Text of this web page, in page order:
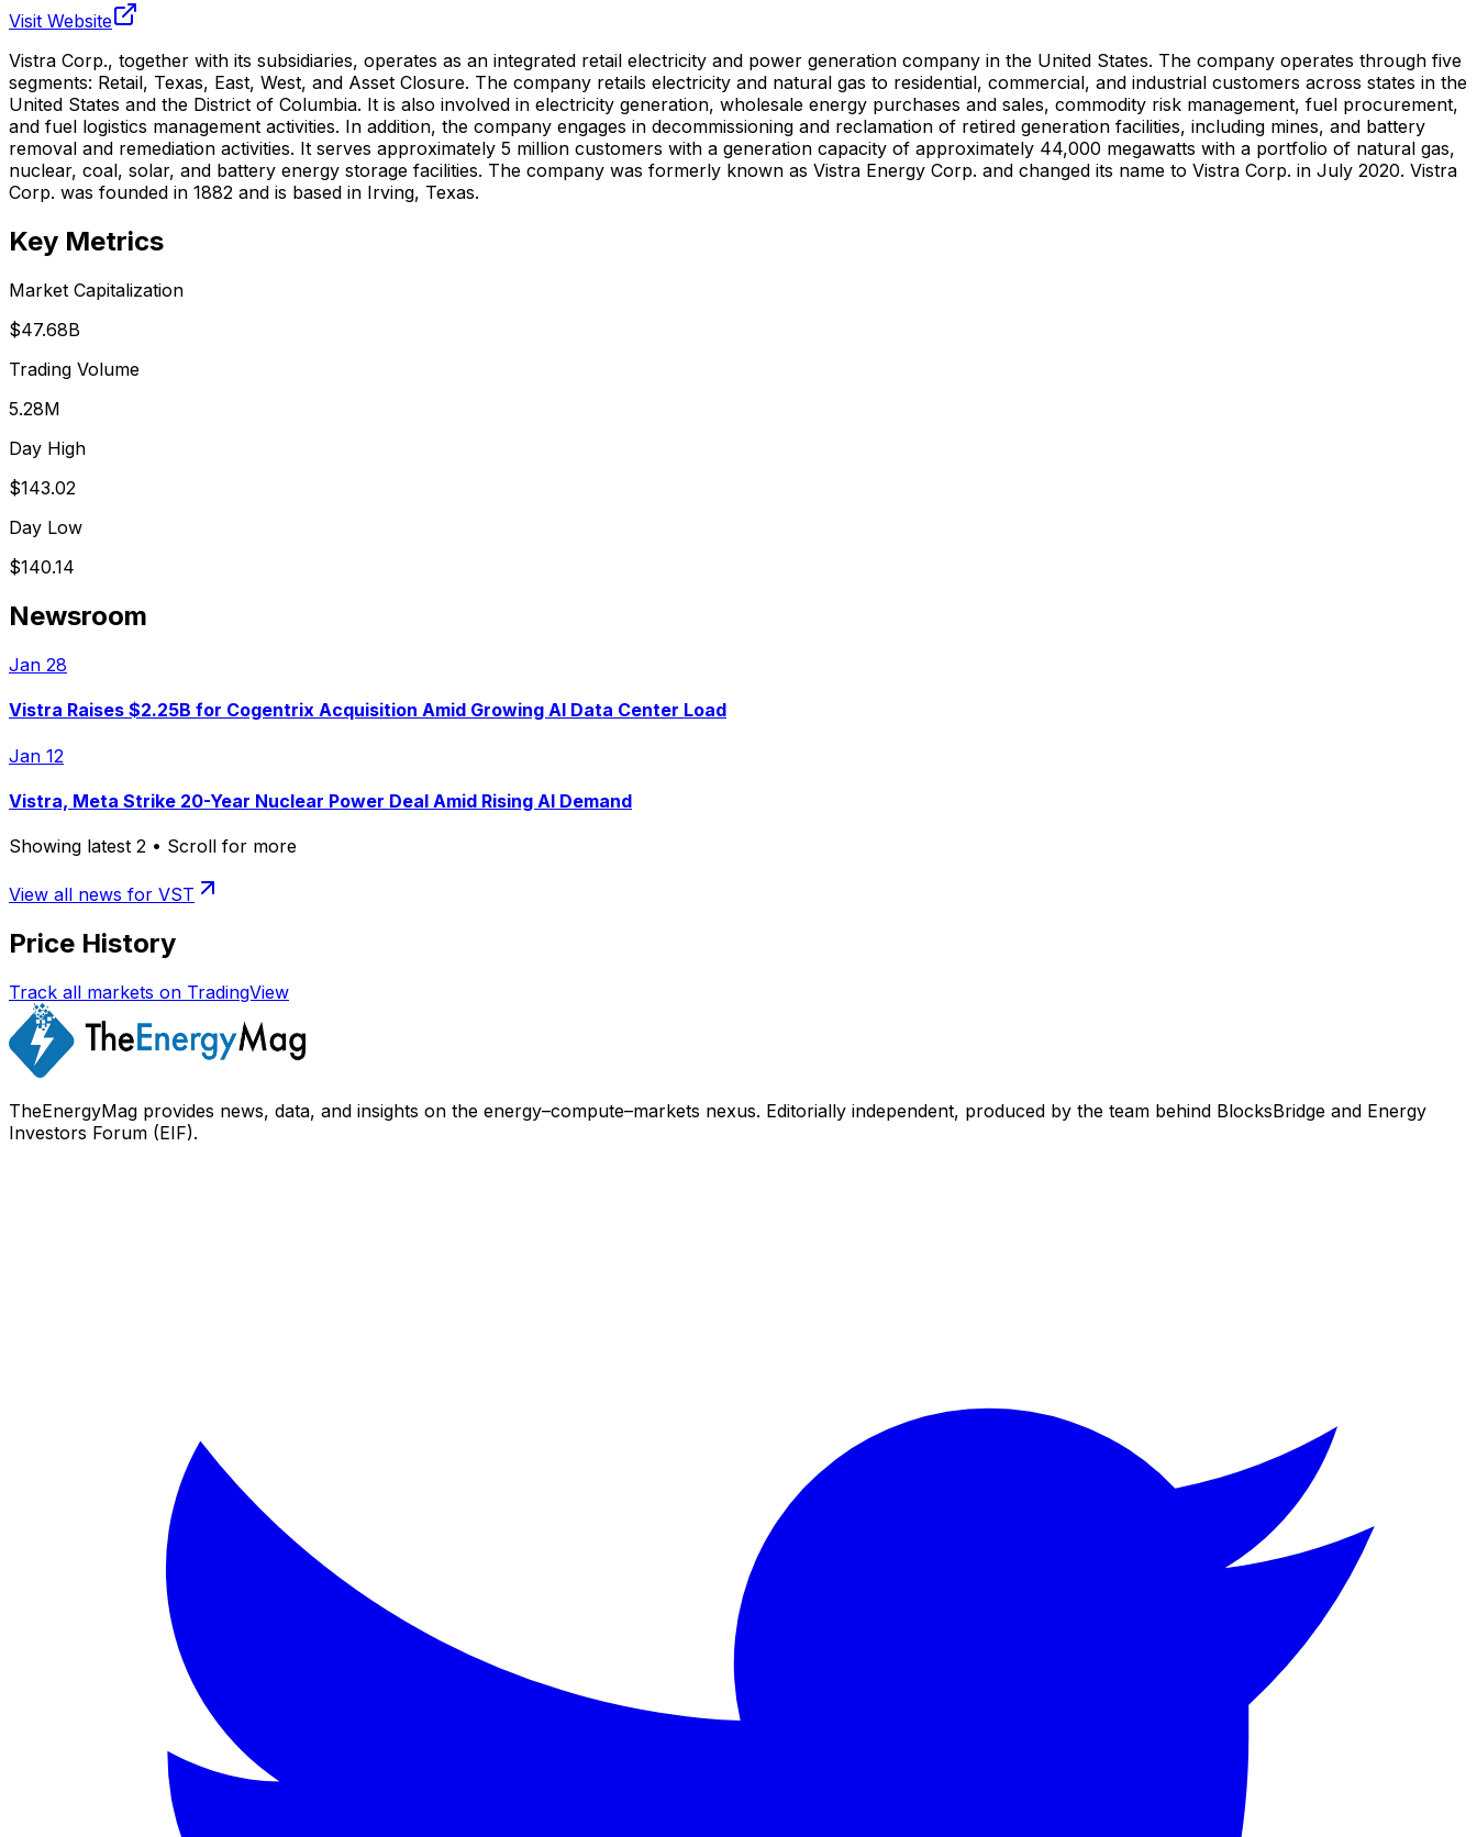
Visit Website
Vistra Corp., together with its subsidiaries, operates as an integrated retail electricity and power generation company in the United States. The company operates through five
segments: Retail, Texas, East, West, and Asset Closure. The company retails electricity and natural gas to residential, commercial, and industrial customers across states in the
United States and the District of Columbia. It is also involved in electricity generation, wholesale energy purchases and sales, commodity risk management, fuel procurement,
and fuel logistics management activities. In addition, the company engages in decommissioning and reclamation of retired generation facilities, including mines, and battery
removal and remediation activities. It serves approximately 5 million customers with a generation capacity of approximately 44,000 megawatts with a portfolio of natural gas,
nuclear, coal, solar, and battery energy storage facilities. The company was formerly known as Vistra Energy Corp. and changed its name to Vistra Corp. in July 2020. Vistra
Corp. was founded in 1882 and is based in Irving, Texas.
Key Metrics
Market Capitalization
$47.68B
Trading Volume
5.28M
Day High
$143.02
Day Low
$140.14
Newsroom
Jan 28
Vistra Raises $2.25B for Cogentrix Acquisition Amid Growing AI Data Center Load
Jan 12
Vistra, Meta Strike 20-Year Nuclear Power Deal Amid Rising AI Demand
Showing latest 2 • Scroll for more
View all news for VST
Price History
Track all markets on TradingView
TheEnergyMag provides news, data, and insights on the energy–compute–markets nexus. Editorially independent, produced by the team behind BlocksBridge and Energy
Investors Forum (EIF).